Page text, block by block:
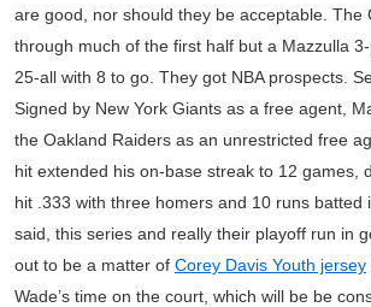
are good, nor should they be acceptable. The
through much of the first half but a Mazzulla
25-all with 8 to go. They got NBA prospects.
Signed by New York Giants as a free agent,
the Oakland Raiders as an unrestricted free
hit extended his on-base streak to 12 games,
hit .333 with three homers and 10 runs batted
said, this series and really their playoff run in
out to be a matter of Corey Davis Youth jersey
Wade’s time on the court, which will be be